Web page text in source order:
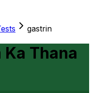
gastrin
Ka Thana